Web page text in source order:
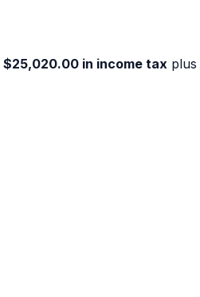
$25,020.00 in income tax plus